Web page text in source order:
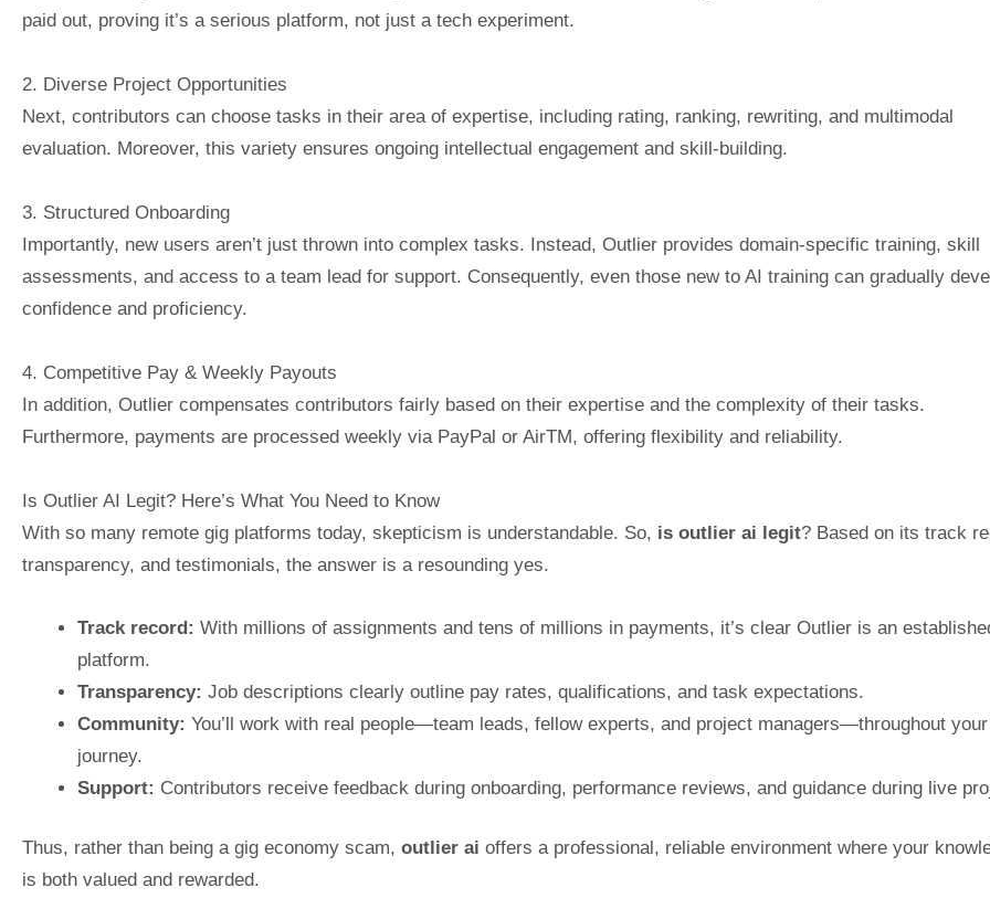
paid out, proving it’s a serious platform, not just a tech experiment.
2. Diverse Project Opportunities
Next, contributors can choose tasks in their area of expertise, including rating, ranking, rewriting, and multimodal
evaluation. Moreover, this variety ensures ongoing intellectual engagement and skill-building.
3. Structured Onboarding
Importantly, new users aren’t just thrown into complex tasks. Instead, Outlier provides domain-specific training, skill
assessments, and access to a team lead for support. Consequently, even those new to AI training can gradually
confidence and proficiency.
4. Competitive Pay & Weekly Payouts
In addition, Outlier compensates contributors fairly based on their expertise and the complexity of their tasks.
Furthermore, payments are processed weekly via PayPal or AirTM, offering flexibility and reliability.
Is Outlier AI Legit? Here’s What You Need to Know
With so many remote gig platforms today, skepticism is understandable. So, is outlier ai legit? Based on its track
transparency, and testimonials, the answer is a resounding yes.
Track record: With millions of assignments and tens of millions in payments, it’s clear Outlier is an
platform.
Transparency: Job descriptions clearly outline pay rates, qualifications, and task expectations.
Community: You’ll work with real people—team leads, fellow experts, and project managers—throughout your
journey.
Support: Contributors receive feedback during onboarding, performance reviews, and guidance during live
Thus, rather than being a gig economy scam, outlier ai offers a professional, reliable environment where your
is both valued and rewarded.